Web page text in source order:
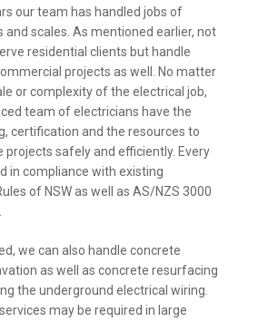
our team has handled jobs of
and scales. As mentioned earlier, not
residential clients but handle
projects as well. No matter
or complexity of the electrical job,
team of electricians have the
certification and the resources to
projects safely and efficiently. Every
in compliance with existing
of NSW as well as AS/NZS 3000
we can also handle concrete
as well as concrete resurfacing
the underground electrical wiring.
may be required in large